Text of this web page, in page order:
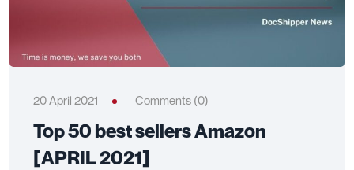
20 April 2021 Comments (0)
Top 50 best sellers Amazon
[APRIL 2021]